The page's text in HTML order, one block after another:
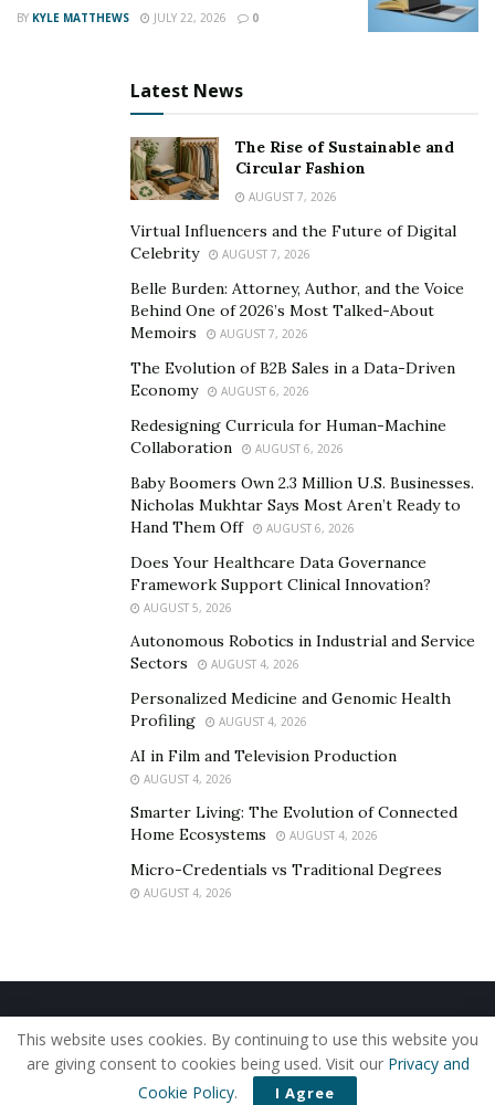
BY KYLE MATTHEWS JULY 22, 2026 0
Latest News
The Rise of Sustainable and
Circular Fashion
AUGUST 7, 2026
Virtual Influencers and the Future of Digital
Celebrity
AUGUST 7, 2026
Belle Burden: Attorney, Author, and the Voice
Behind One of 2026’s Most Talked-About
Memoirs
AUGUST 7, 2026
The Evolution of B2B Sales in a Data-Driven
Economy
AUGUST 6, 2026
Redesigning Curricula for Human-Machine
Collaboration
AUGUST 6, 2026
Baby Boomers Own 2.3 Million U.S. Businesses.
Nicholas Mukhtar Says Most Aren’t Ready to
Hand Them Off
AUGUST 6, 2026
Does Your Healthcare Data Governance
Framework Support Clinical Innovation?
AUGUST 5, 2026
Autonomous Robotics in Industrial and Service
Sectors
AUGUST 4, 2026
Personalized Medicine and Genomic Health
Profiling
AUGUST 4, 2026
AI in Film and Television Production
AUGUST 4, 2026
Smarter Living: The Evolution of Connected
Home Ecosystems
AUGUST 4, 2026
Micro-Credentials vs Traditional Degrees
AUGUST 4, 2026
Home About Us Our Staff
Contact Us
Privacy Policy
Editorial Policy Use of Cookies
© 2019 - The American Reporter
This website uses cookies. By continuing to use this website you
are giving consent to cookies being used. Visit our Privacy and
Cookie Policy. I Agree